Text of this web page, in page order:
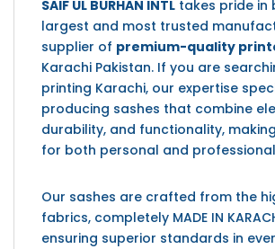
SAIF UL BURHAN INTL takes pride in
largest and most trusted
supplier of premium-quality
Karachi Pakistan. If you are
printing Karachi, our expertise
producing sashes that combine
durability, and functionality,
for both personal and
Our sashes are crafted from the
fabrics, completely MADE IN
ensuring superior standards in